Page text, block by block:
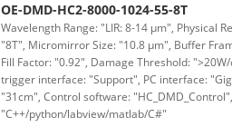
OE-DMD-HC2-8000-1024-55-8T
Wavelength Range: "LIR: 8-14 μm", Physical
"8T", Micromirror Size: "10.8 μm", Buffer
Fill Factor: "0.92", Damage Threshold:
trigger interface: "Support", PC interface:
"31cm", Control software:
"C++/python/labview/matlab/C#"